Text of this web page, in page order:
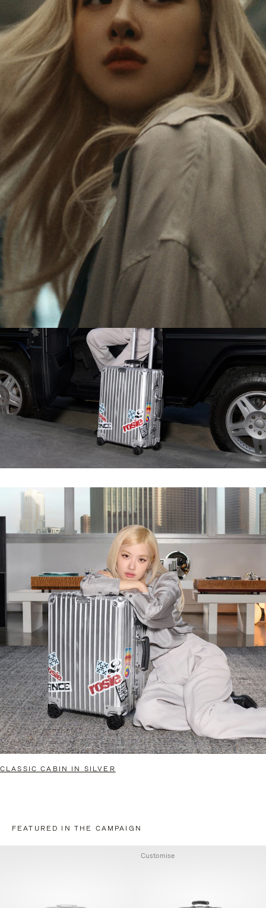
PAUSED,
PLEASE
PRESS
TO
PLAY
MUTED,
PLEASE
PRESS
UNMUTE
Rosé is constantly exploring the world, and with
each journey she’s finding new perspectives that
leave a lasting impact on her. Through every new
destination, she’s discovering the world and herself
in the most meaningful way.
Her RIMOWA Classic Cabin serves as a reminder of
all the stories she’s collected, each sticker, scratch
and dent a symbol of her journey.
CLASSIC CABIN IN SILVER
FEATURED IN THE CAMPAIGN
Customise